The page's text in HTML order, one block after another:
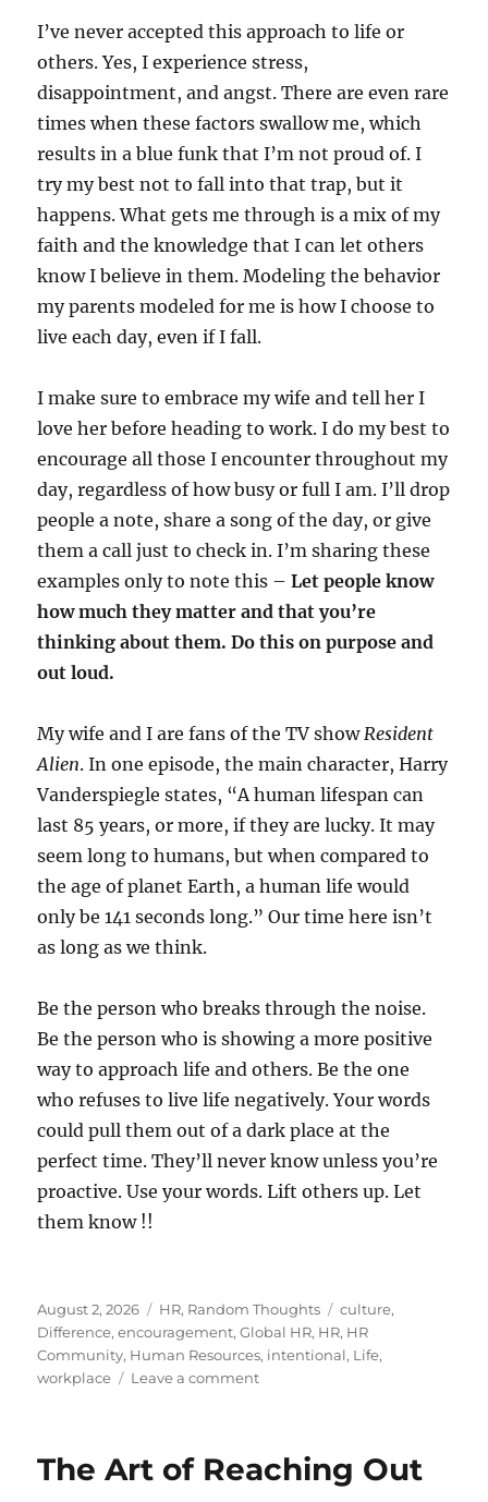
I’ve never accepted this approach to life or
others. Yes, I experience stress,
disappointment, and angst. There are even rare
times when these factors swallow me, which
results in a blue funk that I’m not proud of. I
try my best not to fall into that trap, but it
happens. What gets me through is a mix of my
faith and the knowledge that I can let others
know I believe in them. Modeling the behavior
my parents modeled for me is how I choose to
live each day, even if I fall.
I make sure to embrace my wife and tell her I
love her before heading to work. I do my best to
encourage all those I encounter throughout my
day, regardless of how busy or full I am. I’ll drop
people a note, share a song of the day, or give
them a call just to check in. I’m sharing these
examples only to note this –Let people know
how much they matter and that you’re
thinking about them. Do this on purpose and
out loud.
My wife and I are fans of the TV show Resident
Alien. In one episode, the main character, Harry
Vanderspiegle states, “A human lifespan can
last 85 years, or more, if they are lucky. It may
seem long to humans, but when compared to
the age of planet Earth, a human life would
only be 141 seconds long.” Our time here isn’t
as long as we think.
Be the person who breaks through the noise.
Be the person who is showing a more positive
way to approach life and others. Be the one
who refuses to live life negatively. Your words
could pull them out of a dark place at the
perfect time. They’ll never know unless you’re
proactive. Use your words. Lift others up. Let
them know !!
Posted
on
August 2, 2026 Categories
HR, Random Thoughts Tags
culture,
Difference,encouragement,Global HR, HR, HR
Community, Human Resources, intentional, Life,
workplace
Leave a commenton
The Art of Reaching Out